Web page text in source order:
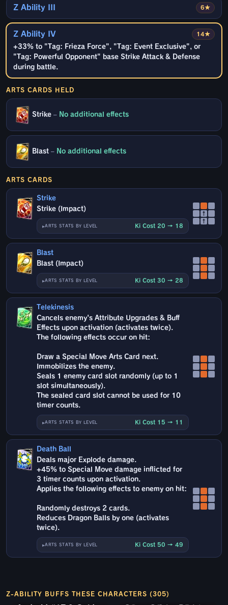
6★
Z Ability III
14★
Z Ability IV
+33% to "Tag: Frieza Force", "Tag: Event Exclusive", or
"Tag: Powerful Opponent" base Strike Attack & Defense
during battle.
ARTS CARDS HELD
Strike – No additional effects
Blast – No additional effects
ARTS CARDS
Strike
Strike (Impact)
ARTS STATS BY LEVEL Ki Cost 20 → 18
↑
↑
Blast
Blast (Impact)
ARTS STATS BY LEVEL Ki Cost 30 → 28
Telekinesis
Cancels enemy's Attribute Upgrades & Buff
Effects upon activation (activates twice).
The following effects occur on hit:
Draw a Special Move Arts Card next.
Immobilizes the enemy.
Seals 1 enemy card slot randomly (up to 1
slot simultaneously).
The sealed card slot cannot be used for 10
timer counts.
ARTS STATS BY LEVEL Ki Cost 15 → 11
Death Ball
Deals major Explode damage.
+45% to Special Move damage inflicted for
3 timer counts upon activation.
Applies the following effects to enemy on hit:
Randomly destroys 2 cards.
Reduces Dragon Balls by one (activates
twice).
ARTS STATS BY LEVEL Ki Cost 50 → 49
Z-ABILITY BUFFS THESE CHARACTERS (305)